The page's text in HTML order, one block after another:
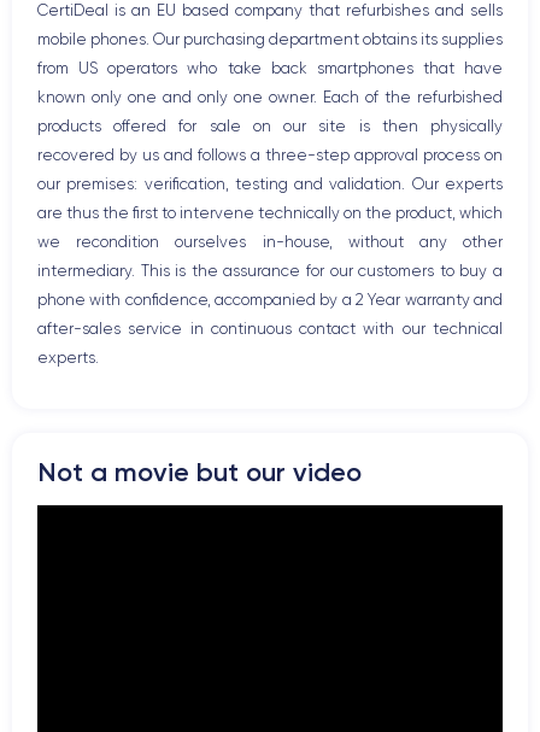
Home button
Bluetooth
WiFi
Network
Phone vibrate
USB port
CertiDeal is an EU based company that refurbishes and sells
mobile phones. Our purchasing department obtains its supplies
from US operators who take back smartphones that have
known only one and only one owner. Each of the refurbished
products offered for sale on our site is then physically
recovered by us and follows a three-step approval process on
our premises: verification, testing and validation. Our experts
are thus the first to intervene technically on the product, which
we recondition ourselves in-house, without any other
intermediary. This is the assurance for our customers to buy a
phone with confidence, accompanied by a 2 Year warranty and
after-sales service in continuous contact with our technical
experts.
Not a movie but our video